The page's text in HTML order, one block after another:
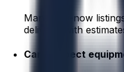
Many buy-now
delivery, with
Can I inspect